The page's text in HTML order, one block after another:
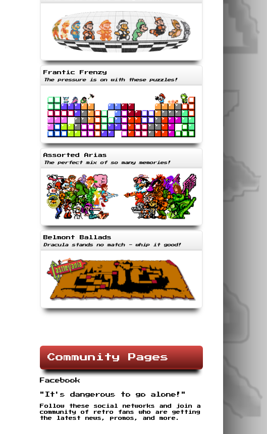
Frantic Frenzy
The pressure is on with these puzzles!
Assorted Arias
The perfect mix of so many memories!
Belmont Ballads
Dracula stands no match - whip it good!
Community Pages
Facebook
"It's dangerous to go alone!"
Follow these social networks and join a
community of retro fans who are getting
the latest news, promos, and more.